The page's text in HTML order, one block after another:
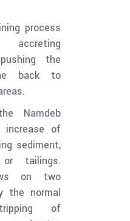
process
the
back to
Namdeb
of
sediment,
tailings.
on two
the normal
of